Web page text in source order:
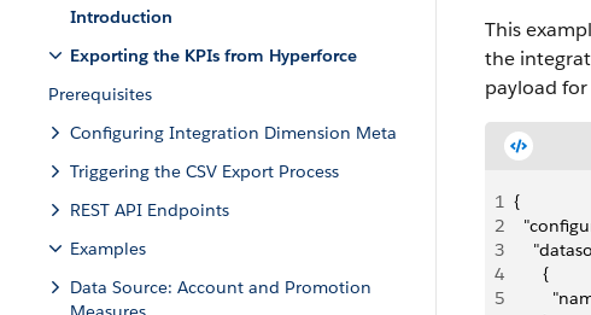
Introduction
Exporting the KPIs from Hyperforce
Prerequisites
Configuring Integration Dimension Meta
Triggering the CSV Export Process
REST API Endpoints
Examples
Data Source: Account and Promotion
This
the
payload for
1 {
2
3
4
      {
5